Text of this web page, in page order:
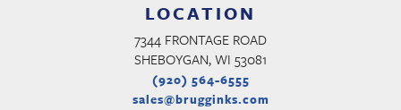
LOCATION
7344 FRONTAGE ROAD
SHEBOYGAN, WI 53081
(920) 564-6555
sales@brugginks.com